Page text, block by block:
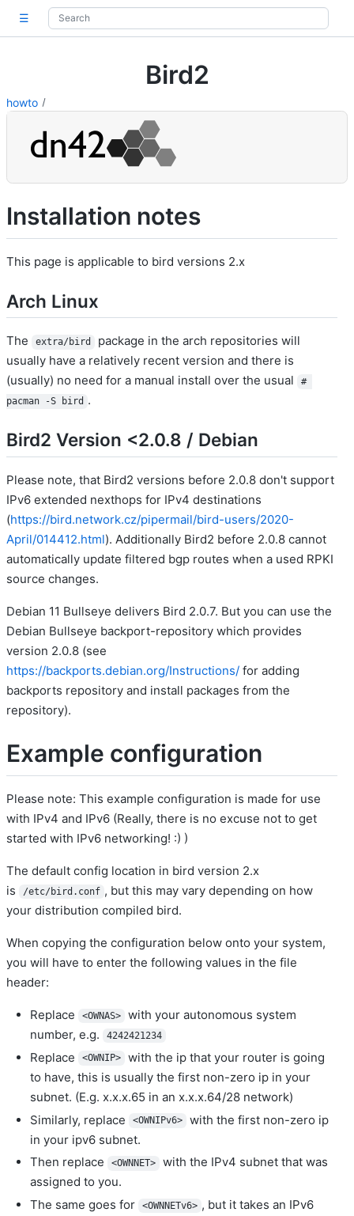
☰
Bird2
howto
Installation notes
This page is applicable to bird versions 2.x
Arch Linux
The extra/bird
package in the arch repositories will
usually have a relatively recent version and there is
(usually) no need for a manual install over the usual
#
pacman -S bird .
Bird2 Version <2.0.8 / Debian
Please note, that Bird2 versions before 2.0.8 don't support
IPv6 extended nexthops for IPv4 destinations
(https://bird.network.cz/pipermail/bird-users/2020-
April/014412.html). Additionally Bird2 before 2.0.8 cannot
automatically update filtered bgp routes when a used RPKI
source changes.
Debian 11 Bullseye delivers Bird 2.0.7. But you can use the
Debian Bullseye backport-repository which provides
version 2.0.8 (see
https://backports.debian.org/Instructions/ for adding
backports repository and install packages from the
repository).
Example configuration
Please note: This example configuration is made for use
with IPv4 and IPv6 (Really, there is no excuse not to get
started with IPv6 networking! :) )
The default config location in bird version 2.x
is
/etc/bird.conf , but this may vary depending on how
your distribution compiled bird.
When copying the configuration below onto your system,
you will have to enter the following values in the file
header:
Replace <OWNAS>
with your autonomous system
number, e.g.
4242421234
Replace <OWNIP>
with the ip that your router is going
to have, this is usually the first non-zero ip in your
subnet. (E.g. x.x.x.65 in an x.x.x.64/28 network)
Similarly, replace
<OWNIPv6>
with the first non-zero ip
in your ipv6 subnet.
Then replace
<OWNNET>
with the IPv4 subnet that was
assigned to you.
The same goes for
<OWNNETv6> , but it takes an IPv6